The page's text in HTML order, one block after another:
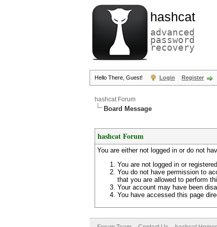
hashcat
advanced
password
recovery
Hello There, Guest! Login Register
hashcat Forum
Board Message
hashcat Forum
You are either not logged in or do not
You are not logged in or
You do not have permission to
that you are allowed to perform
Your account may have been
You have accessed this page